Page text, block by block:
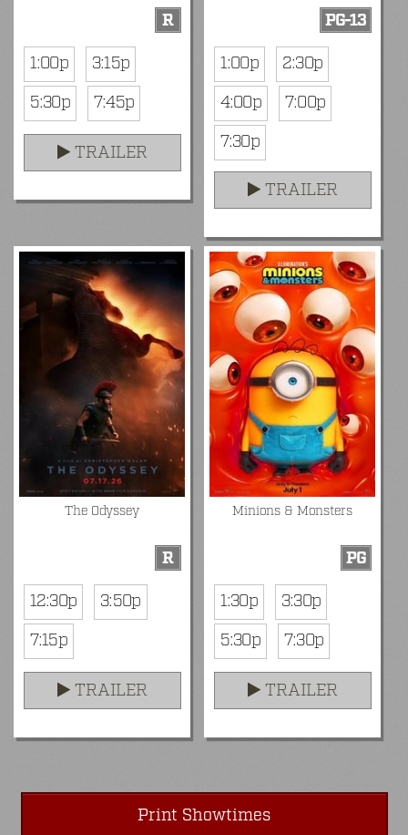
R
1:00p
3:15p
5:30p
7:45p
TRAILER
PG-13
1:00p
2:30p
4:00p
7:00p
7:30p
TRAILER
The Odyssey
R
12:30p
3:50p
7:15p
TRAILER
Minions & Monsters
PG
1:30p
3:30p
5:30p
7:30p
TRAILER
Print Showtimes